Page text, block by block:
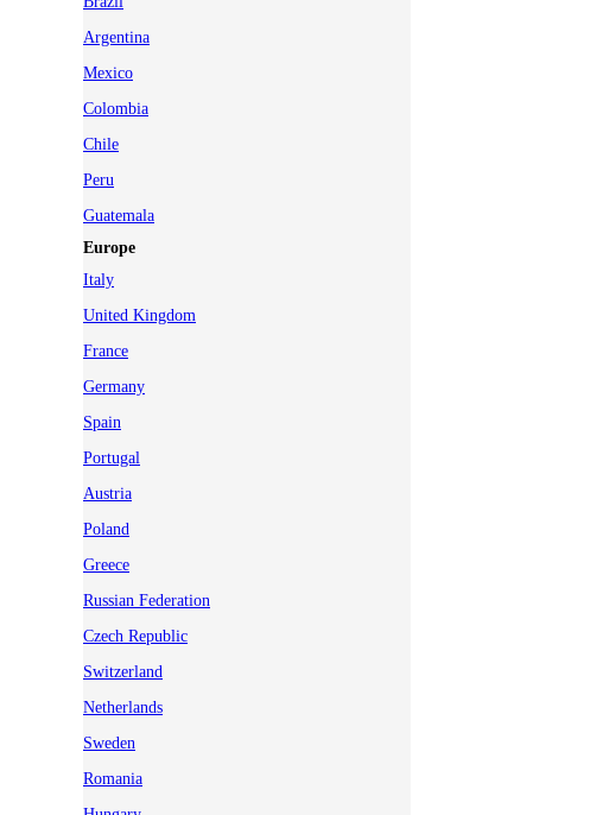
Argentina
Mexico
Colombia
Chile
Peru
Guatemala
Europe
Italy
United Kingdom
France
Germany
Spain
Portugal
Austria
Poland
Greece
Russian Federation
Czech Republic
Switzerland
Netherlands
Sweden
Romania